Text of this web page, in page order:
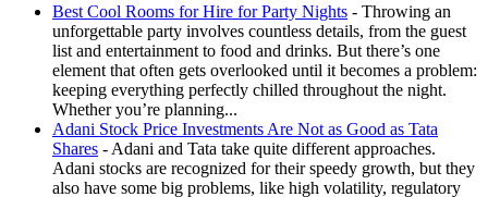
Best Cool Rooms for Hire for Party Nights - Throwing an
unforgettable party involves countless details, from the guest
list and entertainment to food and drinks. But there’s one
element that often gets overlooked until it becomes a problem:
keeping everything perfectly chilled throughout the night.
Whether you’re planning...
Adani Stock Price Investments Are Not as Good as Tata
Shares - Adani and Tata take quite different approaches.
Adani stocks are recognized for their speedy growth, but they
also have some big problems, like high volatility, regulatory